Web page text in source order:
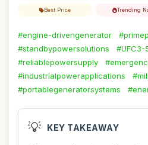
Best Price Trending
#engine-drivengenerator
#standbypowersolutions
#UFC3-
#reliablepowersupply
#industrialpowerapplications
#portablegeneratorsystems
💡 KEY TAKEAWAY